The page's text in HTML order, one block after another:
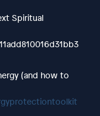
Spiritual
(and how to